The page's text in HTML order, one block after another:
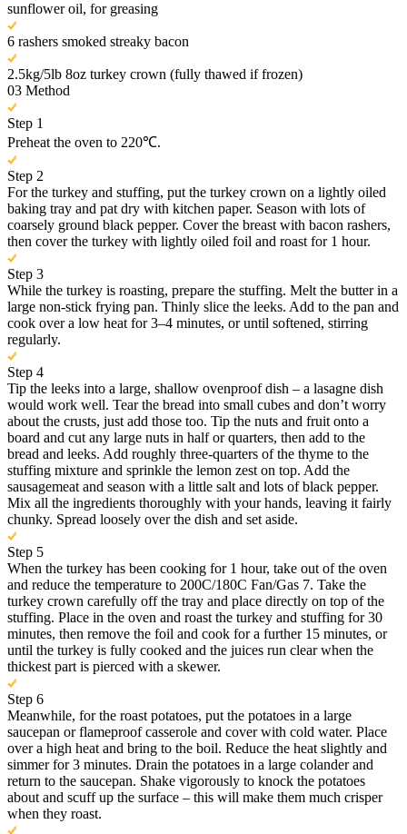
sunflower oil, for greasing
6 rashers smoked streaky bacon
2.5kg/5lb 8oz turkey crown (fully thawed if frozen)
03 Method
Step 1
Preheat the oven to 220℃.
Step 2
For the turkey and stuffing, put the turkey crown on a lightly oiled
baking tray and pat dry with kitchen paper. Season with lots of
coarsely ground black pepper. Cover the breast with bacon rashers,
then cover the turkey with lightly oiled foil and roast for 1 hour.
Step 3
While the turkey is roasting, prepare the stuffing. Melt the butter in a
large non-stick frying pan. Thinly slice the leeks. Add to the pan and
cook over a low heat for 3–4 minutes, or until softened, stirring
regularly.
Step 4
Tip the leeks into a large, shallow ovenproof dish – a lasagne dish
would work well. Tear the bread into small cubes and don’t worry
about the crusts, just add those too. Tip the nuts and fruit onto a
board and cut any large nuts in half or quarters, then add to the
bread and leeks. Add roughly three-quarters of the thyme to the
stuffing mixture and sprinkle the lemon zest on top. Add the
sausagemeat and season with a little salt and lots of black pepper.
Mix all the ingredients thoroughly with your hands, leaving it fairly
chunky. Spread loosely over the dish and set aside.
Step 5
When the turkey has been cooking for 1 hour, take out of the oven
and reduce the temperature to 200C/180C Fan/Gas 7. Take the
turkey crown carefully off the tray and place directly on top of the
stuffing. Place in the oven and roast the turkey and stuffing for 30
minutes, then remove the foil and cook for a further 15 minutes, or
until the turkey is fully cooked and the juices run clear when the
thickest part is pierced with a skewer.
Step 6
Meanwhile, for the roast potatoes, put the potatoes in a large
saucepan or flameproof casserole and cover with cold water. Place
over a high heat and bring to the boil. Reduce the heat slightly and
simmer for 3 minutes. Drain the potatoes in a large colander and
return to the saucepan. Shake vigorously to knock the potatoes
about and scuff up the surface – this will make them much crisper
when they roast.